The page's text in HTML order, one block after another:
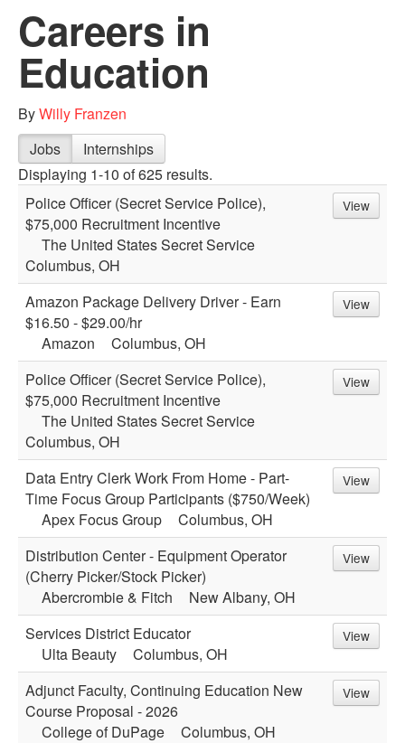
Careers in
Education
ByWilly Franzen
Jobs
Internships
Displaying 1-10 of 625 results.
Police Officer (Secret Service Police),
$75,000 Recruitment Incentive
The United States Secret Service
Columbus, OH
View
Amazon Package Delivery Driver - Earn
$16.50 - $29.00/hr
Amazon
Columbus, OH
View
Police Officer (Secret Service Police),
$75,000 Recruitment Incentive
The United States Secret Service
Columbus, OH
View
Data Entry Clerk Work From Home - Part-
Time Focus Group Participants ($750/Week)
Apex Focus Group
Columbus, OH
View
Distribution Center - Equipment Operator
(Cherry Picker/Stock Picker)
Abercrombie & Fitch
New Albany, OH
View
Services District Educator
Ulta Beauty
Columbus, OH
View
Adjunct Faculty, Continuing Education New
Course Proposal - 2026
College of DuPage
Columbus, OH
View